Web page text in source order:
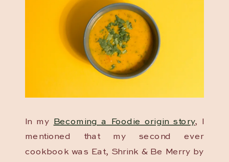
In my Becoming a Foodie origin story, I
mentioned that my second ever
cookbook was Eat, Shrink & Be Merry by